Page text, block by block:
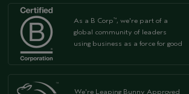
As a B Corp™, we're part of a
global community of leaders
using business as a force for good
We're Leaping Bunny Approved